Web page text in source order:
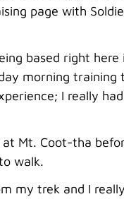
page with
based right
morning training
I really
Mt. Coot-tha
walk.
my trek and I